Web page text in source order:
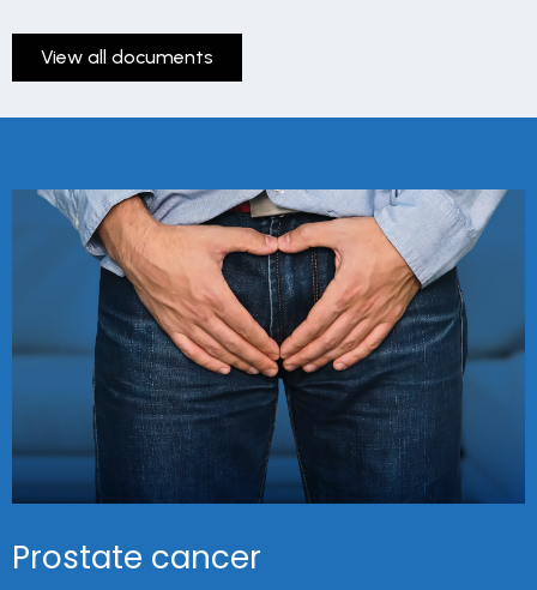
View all documents
Prostate cancer